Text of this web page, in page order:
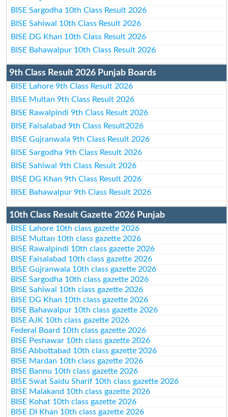
BISE Sargodha 10th Class Result 2026
BISE Sahiwal 10th Class Result 2026
BISE DG Khan 10th Class Result 2026
BISE Bahawalpur 10th Class Result 2026
9th Class Result 2026 Punjab Boards
BISE Lahore 9th Class Result 2026
BISE Multan 9th Class Result 2026
BISE Rawalpindi 9th Class Result 2026
BISE Faisalabad 9th Class Result2026
BISE Gujranwala 9th Class Result 2026
BISE Sargodha 9th Class Result 2026
BISE Sahiwal 9th Class Result 2026
BISE DG Khan 9th Class Result 2026
BISE Bahawalpur 9th Class Result 2026
10th Class Result Gazette 2026 Punjab
BISE Lahore 10th class gazette 2026
BISE Multan 10th class gazette 2026
BISE Rawalpindi 10th class gazette 2026
BISE Faisalabad 10th class gazette 2026
BISE Gujranwala 10th class gazette 2026
BISE Sargodha 10th class gazette 2026
BISE Sahiwal 10th class gazette 2026
BISE DG Khan 10th class gazette 2026
BISE Bahawalpur 10th class gazette 2026
BISE AJK 10th class gazette 2026
Federal Board 10th class gazette 2026
BISE Peshawar 10th class gazette 2026
BISE Abbottabad 10th class gazette 2026
BISE Mardan 10th class gazette 2026
BISE Bannu 10th class gazette 2026
BISE Swat Saidu Sharif 10th class gazette 2026
BISE Malakand 10th class gazette 2026
BISE Kohat 10th class gazette 2026
BISE DI Khan 10th class gazette 2026